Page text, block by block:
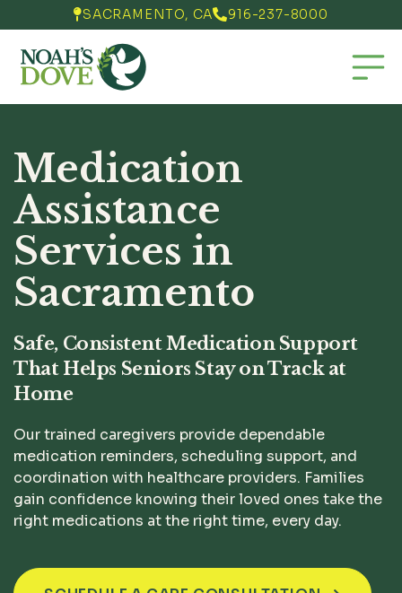
SACRAMENTO, CA916-237-8000
Medication
Assistance
Services in
Sacramento
Safe, Consistent Medication Support
That Helps Seniors Stay on Track at
Home
Our trained caregivers provide dependable
medication reminders, scheduling support, and
coordination with healthcare providers. Families
gain confidence knowing their loved ones take the
right medications at the right time, every day.